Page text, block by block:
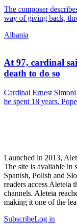
The composer
way of giving back,
Albania
At 97, cardinal
death to do so
Cardinal Ernest
he spent 18 years.
Launched in 2013,
The site is available in
Spanish, Polish and
readers access Aleteia
channels. Aleteia
making it one of the
SubscribeLog in